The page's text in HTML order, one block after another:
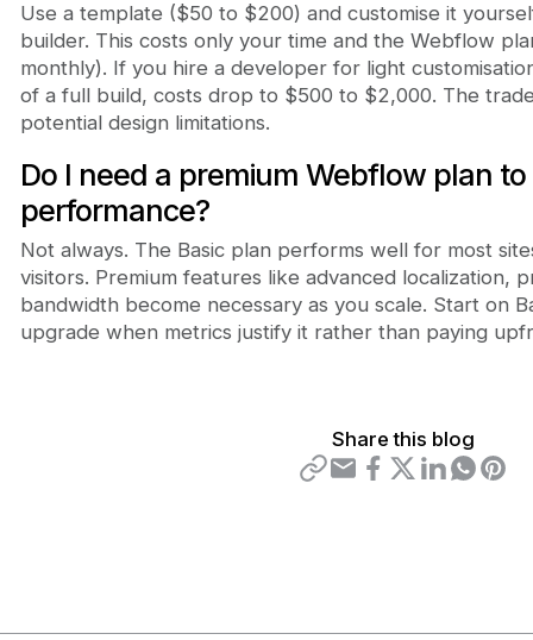
Use a template ($50 to $200) and customise it
builder. This costs only your time and the Webflow
monthly). If you hire a developer for light
of a full build, costs drop to $500 to $2,000. The
potential design limitations.
Do I need a premium Webflow plan
performance?
Not always. The Basic plan performs well for most
visitors. Premium features like advanced localization,
bandwidth become necessary as you scale. Start on
upgrade when metrics justify it rather than paying
Share this blog